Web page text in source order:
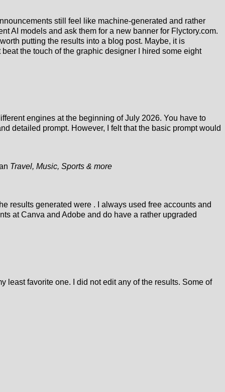
still feel like machine-generated and rather
AI models and ask them for a new banner for Flyctory.com.
putting the results into a blog post. Maybe, it is
the touch of the graphic designer I hired some eight
engines at the beginning of July 2026. You have to
detailed prompt. However, I felt that the basic prompt would
Travel, Music, Sports & more
results generated were . I always used free accounts and
at Canva and Adobe and do have a rather upgraded
least favorite one. I did not edit any of the results. Some of